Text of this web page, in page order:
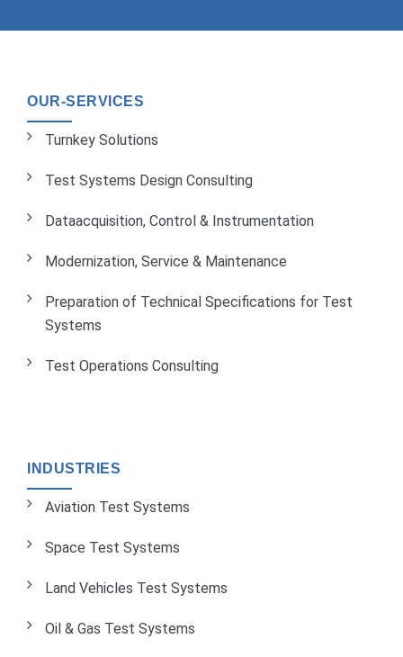
OUR-SERVICES
Turnkey Solutions
Test Systems Design Consulting
Dataacquisition, Control & Instrumentation
Modernization, Service & Maintenance
Preparation of Technical Specifications for Test
Systems
Test Operations Consulting
INDUSTRIES
Aviation Test Systems
Space Test Systems
Land Vehicles Test Systems
Oil & Gas Test Systems